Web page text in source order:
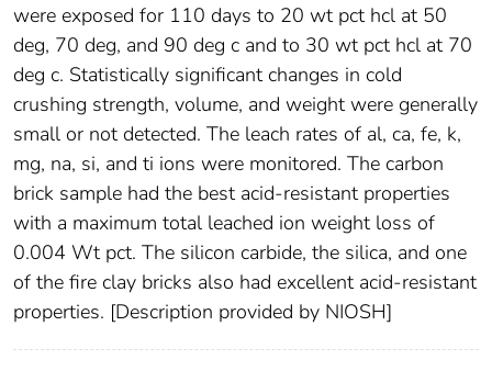
were exposed for 110 days to 20 wt pct hcl at 50
deg, 70 deg, and 90 deg c and to 30 wt pct hcl at 70
deg c. Statistically significant changes in cold
crushing strength, volume, and weight were generally
small or not detected. The leach rates of al, ca, fe, k,
mg, na, si, and ti ions were monitored. The carbon
brick sample had the best acid-resistant properties
with a maximum total leached ion weight loss of
0.004 Wt pct. The silicon carbide, the silica, and one
of the fire clay bricks also had excellent acid-resistant
properties. [Description provided by NIOSH]